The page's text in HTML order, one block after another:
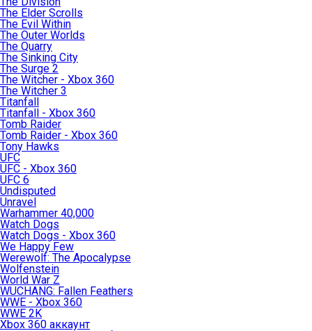
The Elder Scrolls
The Evil Within
The Outer Worlds
The Quarry
The Sinking City
The Surge 2
The Witcher - Xbox 360
The Witcher 3
Titanfall
Titanfall - Xbox 360
Tomb Raider
Tomb Raider - Xbox 360
Tony Hawks
UFC
UFC - Xbox 360
UFC 6
Undisputed
Unravel
Warhammer 40,000
Watch Dogs
Watch Dogs - Xbox 360
We Happy Few
Werewolf: The Apocalypse
Wolfenstein
World War Z
WUCHANG: Fallen Feathers
WWE - Xbox 360
WWE 2K
Xbox 360 аккаунт